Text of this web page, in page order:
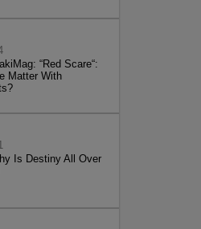
“Red Scare“:
Matter With
Is Destiny All Over